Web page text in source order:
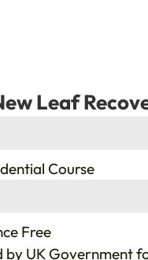
Leaf
Course
Free
by UK Government